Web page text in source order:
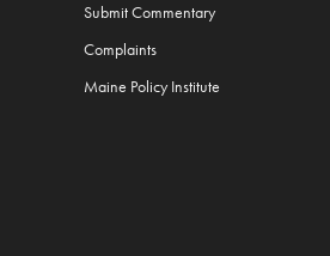
Submit Commentary
Complaints
Maine Policy Institute